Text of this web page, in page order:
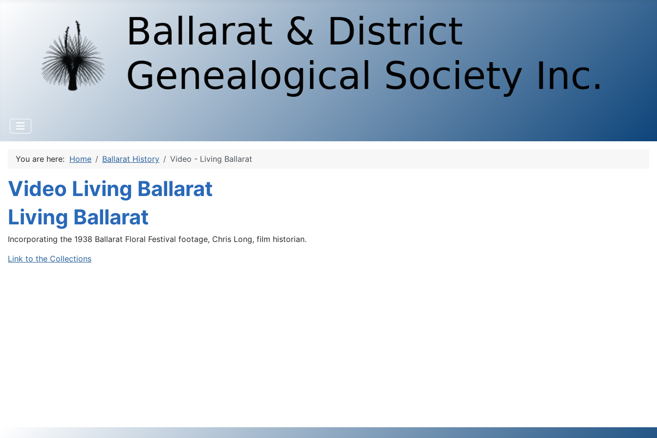
You are here: Home Ballarat History Video - Living Ballarat
Video Living Ballarat
Living Ballarat
Incorporating the 1938 Ballarat Floral Festival footage, Chris Long, film historian.
Link to the Collections